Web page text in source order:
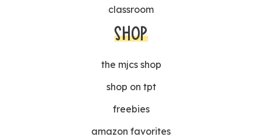
classroom
SHOP
the mjcs shop
shop on tpt
freebies
amazon favorites